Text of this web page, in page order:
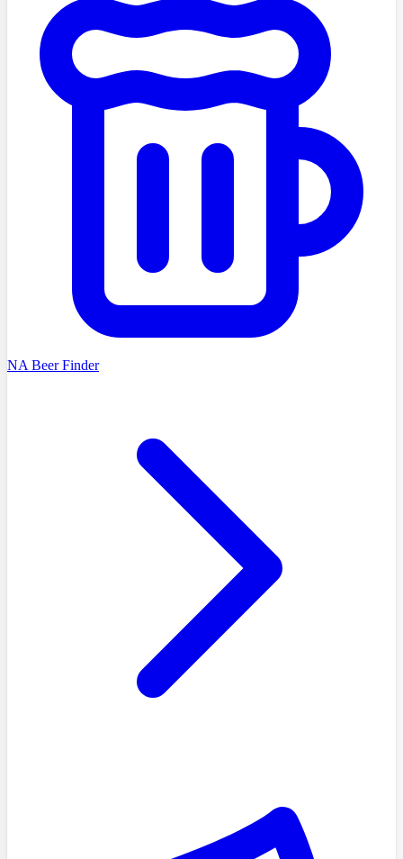
NA Beer Finder